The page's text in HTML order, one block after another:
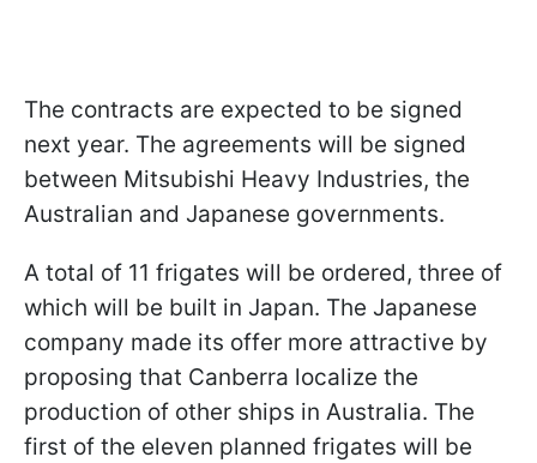
The contracts are expected to be signed
next year. The agreements will be signed
between Mitsubishi Heavy Industries, the
Australian and Japanese governments.
A total of 11 frigates will be ordered, three of
which will be built in Japan. The Japanese
company made its offer more attractive by
proposing that Canberra localize the
production of other ships in Australia. The
first of the eleven planned frigates will be